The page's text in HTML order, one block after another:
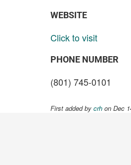
WEBSITE
Click to visit
PHONE NUMBER
(801) 745-0101
First added by crh on Dec